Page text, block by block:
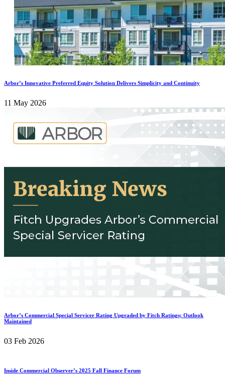
Arbor’s Innovative Preferred Equity Solution Delivers Simplicity and Continuity
11 May 2026
Arbor’s Commercial Special Servicer Rating Upgraded by Fitch Ratings; Outlook
Maintained
03 Feb 2026
Inside Commercial Observer’s 2025 Fall Finance Forum